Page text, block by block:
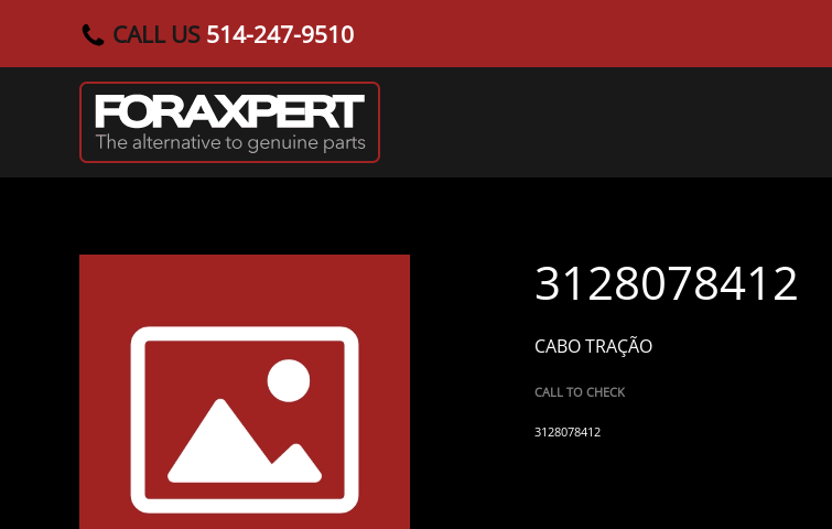
Skip to main content
CALL US 514-247-9510
3128078412
CABO TRAÇÃO
CALL TO CHECK
3128078412